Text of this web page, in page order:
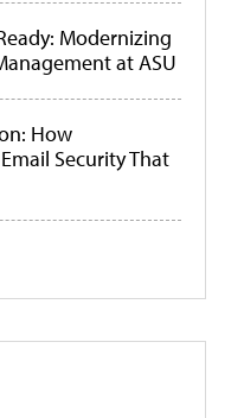
Modernizing
at ASU
How
Security That